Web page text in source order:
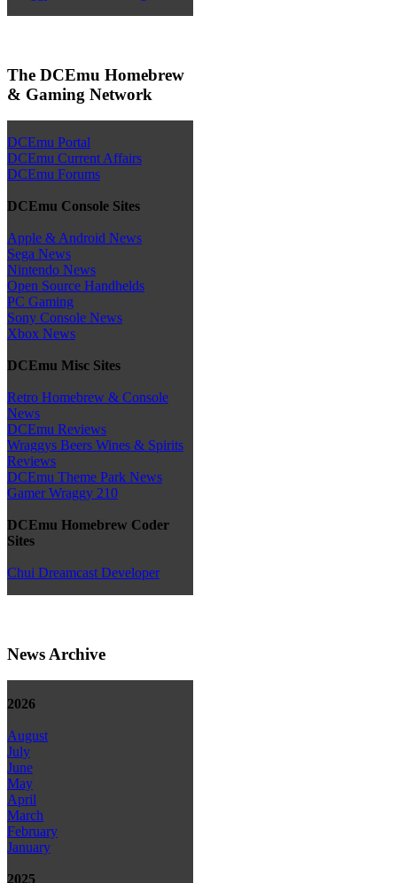
The DCEmu Homebrew
& Gaming Network
DCEmu Portal
DCEmu Current Affairs
DCEmu Forums
DCEmu Console Sites
Apple & Android News
Sega News
Nintendo News
Open Source Handhelds
PC Gaming
Sony Console News
Xbox News
DCEmu Misc Sites
Retro Homebrew & Console
News
DCEmu Reviews
Wraggys Beers Wines & Spirits
Reviews
DCEmu Theme Park News
Gamer Wraggy 210
DCEmu Homebrew Coder
Sites
Chui Dreamcast Developer
News Archive
2026
August
July
June
May
April
March
February
January
2025